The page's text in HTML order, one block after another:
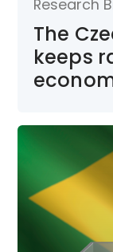
Research
The
keeps